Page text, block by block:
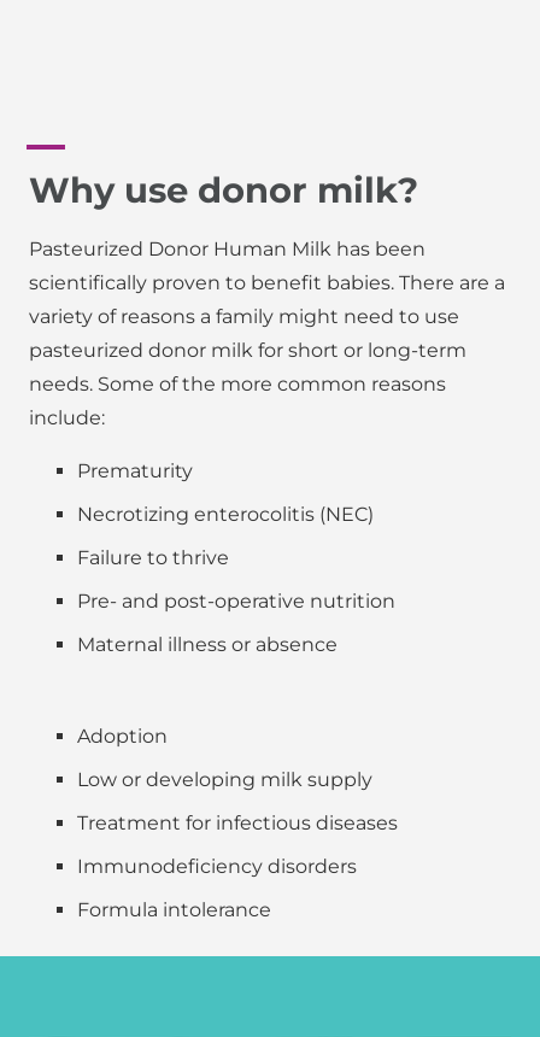
Why use donor milk?
Pasteurized Donor Human Milk has been
scientifically proven to benefit babies. There are a
variety of reasons a family might need to use
pasteurized donor milk for short or long-term
needs. Some of the more common reasons
include:
Prematurity
Necrotizing enterocolitis (NEC)
Failure to thrive
Pre- and post-operative nutrition
Maternal illness or absence
Adoption
Low or developing milk supply
Treatment for infectious diseases
Immunodeficiency disorders
Formula intolerance